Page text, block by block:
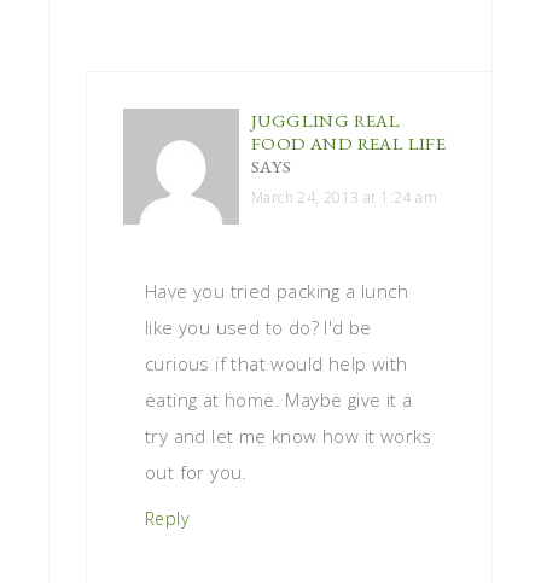
JUGGLING REAL
FOOD AND REAL LIFE
SAYS
March 24, 2013 at 1:24 am
Have you tried packing a lunch
like you used to do? I'd be
curious if that would help with
eating at home. Maybe give it a
try and let me know how it works
out for you.
Reply